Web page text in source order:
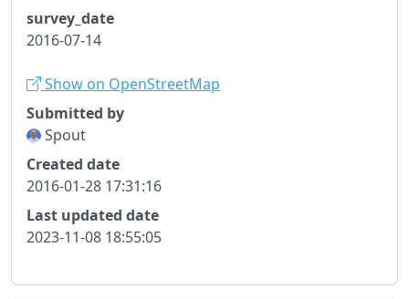
survey_date
2016-07-14
Show on OpenStreetMap
Submitted by
Spout
Created date
2016-01-28 17:31:16
Last updated date
2023-11-08 18:55:05